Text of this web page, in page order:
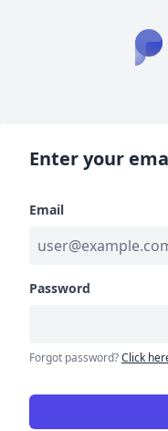
Enter your
Email
Password
Forgot password?Click